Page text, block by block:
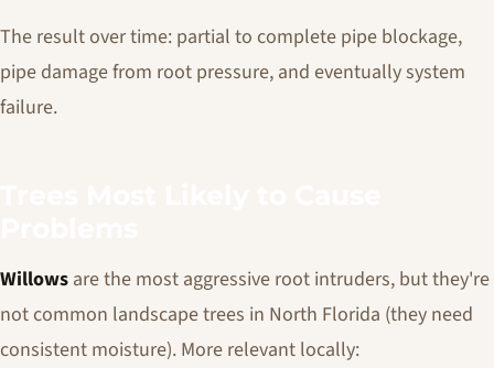
The result over time: partial to complete pipe blockage,
pipe damage from root pressure, and eventually system
failure.
Willows are the most aggressive root intruders, but they're
not common landscape trees in North Florida (they need
consistent moisture). More relevant locally: